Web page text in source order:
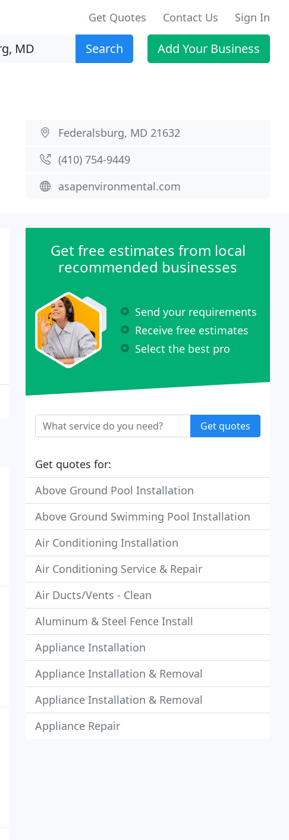
Get Quotes Contact Us Sign In
Search Add Your Business
Federalsburg, MD 21632
(410) 754-9449
asapenvironmental.com
Get free estimates from local
recommended businesses
Send your requirements
Receive free estimates
Select the best pro
Get quotes
Get quotes for:
Above Ground Pool Installation
Above Ground Swimming Pool Installation
Air Conditioning Installation
Air Conditioning Service & Repair
Air Ducts/Vents - Clean
Aluminum & Steel Fence Install
Appliance Installation
Appliance Installation & Removal
Appliance Installation & Removal
Appliance Repair